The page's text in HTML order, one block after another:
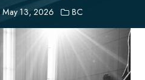
May 13, 2026 BC